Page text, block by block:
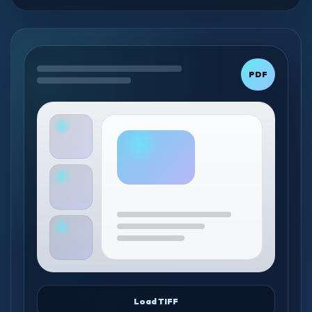
PDF
Load TIFF